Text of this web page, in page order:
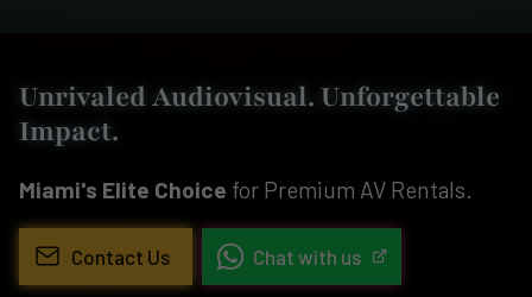
Unrivaled Audiovisual. Unforgettable
Impact.
Miami's Elite Choice for Premium AV Rentals.
Contact Us Chat with us